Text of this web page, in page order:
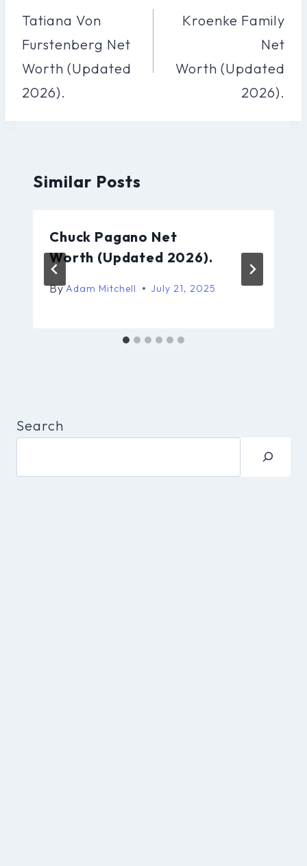
Navigation
Tatiana Von
Furstenberg Net
Worth (Updated
2026).
Kroenke Family
Net
Worth (Updated
2026).
Similar Posts
Chuck Pagano Net
Worth (Updated 2026).
ByAdam Mitchell July 21, 2025
Search